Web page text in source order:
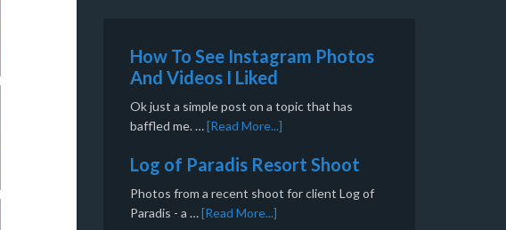
How To See Instagram Photos
And Videos I Liked
Ok just a simple post on a topic that has
baffled me. …[Read More...]
Log of Paradis Resort Shoot
Photos from a recent shoot for client Log of
Paradis - a …[Read More...]